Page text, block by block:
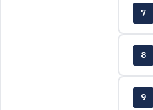
7
8
9